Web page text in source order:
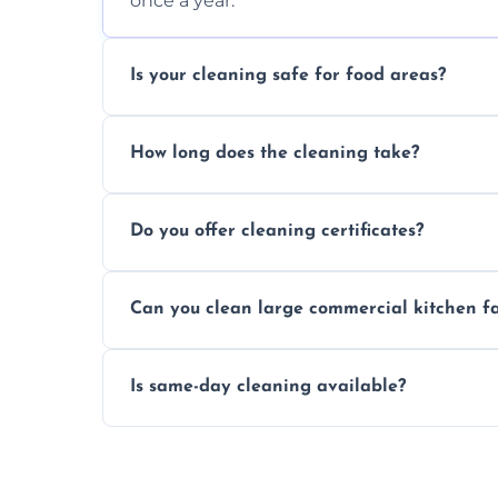
Is your cleaning safe for food areas?
How long does the cleaning take?
Do you offer cleaning certificates?
Can you clean large commercial kitchen
Is same-day cleaning available?